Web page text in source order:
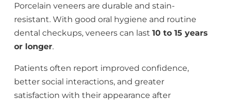
Porcelain veneers are durable and stain-
resistant. With good oral hygiene and routine
dental checkups, veneers can last 10 to 15 years
or longer.
Patients often report improved confidence,
better social interactions, and greater
satisfaction with their appearance after